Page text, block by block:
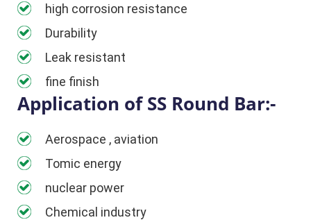
high corrosion resistance
Durability
Leak resistant
fine finish
Application of SS Round Bar:-
Aerospace , aviation
Tomic energy
nuclear power
Chemical industry